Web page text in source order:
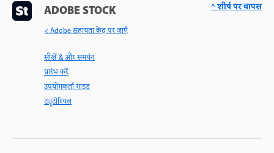
ADOBE STOCK
< Adobe सहायता केंद्र पर जाएँ
सीखें & और समर्थन
प्रारंभ करें
उपयोगकर्ता गाइड
ट्यूटोरियल
^ शीर्ष पर वापस